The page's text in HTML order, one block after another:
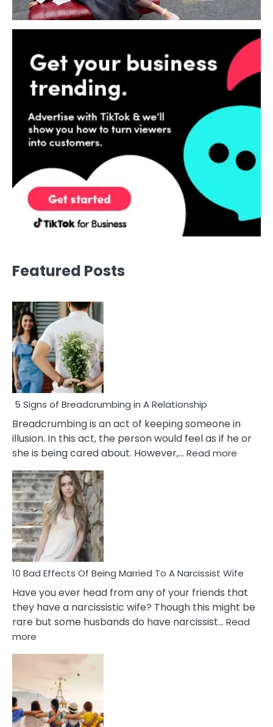
Featured Posts
5 Signs of Breadcrumbing in A Relationship
Breadcrumbing is an act of keeping someone in
illusion. In this act, the person would feel as if he or
she is being cared about. However,… Read more
10 Bad Effects Of Being Married To A Narcissist Wife
Have you ever head from any of your friends that
they have a narcissistic wife? Though this might be
rare but some husbands do have narcissist… Read
more
Effects
Of
Being
Married